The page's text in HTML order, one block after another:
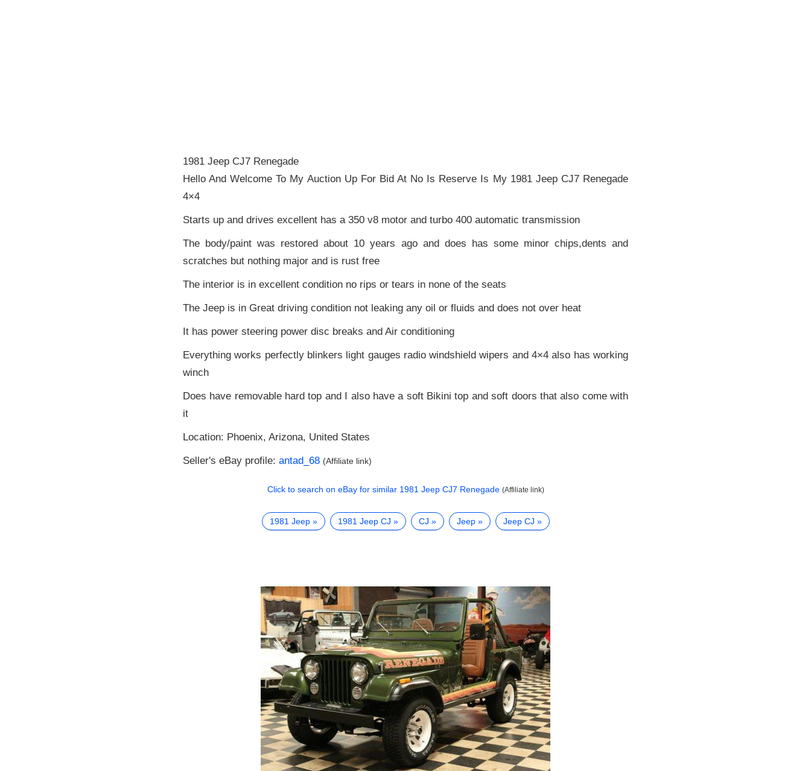
1981 Jeep CJ7 Renegade
Hello And Welcome To My Auction Up For Bid At No Is Reserve Is My 1981 Jeep CJ7 Renegade
4×4
Starts up and drives excellent has a 350 v8 motor and turbo 400 automatic transmission
The body/paint was restored about 10 years ago and does has some minor chips,dents and
scratches but nothing major and is rust free
The interior is in excellent condition no rips or tears in none of the seats
The Jeep is in Great driving condition not leaking any oil or fluids and does not over heat
It has power steering power disc breaks and Air conditioning
Everything works perfectly blinkers light gauges radio windshield wipers and 4×4 also has working
winch
Does have removable hard top and I also have a soft Bikini top and soft doors that also come with
it
Location: Phoenix, Arizona, United States
Seller's eBay profile: antad_68 (Affiliate link)
Click to search on eBay for similar 1981 Jeep CJ7 Renegade (Affiliate link)
1981 Jeep 1981 Jeep CJ CJ Jeep Jeep CJ